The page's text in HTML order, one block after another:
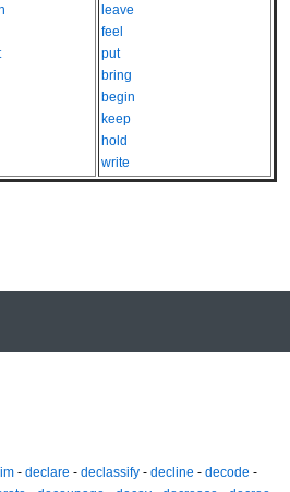
leave
feel
put
bring
begin
keep
hold
write
- declare - declassify - decline - decode -